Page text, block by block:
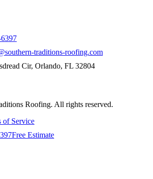
traditions-roofing.com
Cir, Orlando, FL 32804
Roofing. All rights reserved.
of Service
Free Estimate